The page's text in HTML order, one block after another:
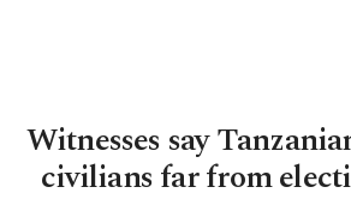
Witnesses say
civilians far from